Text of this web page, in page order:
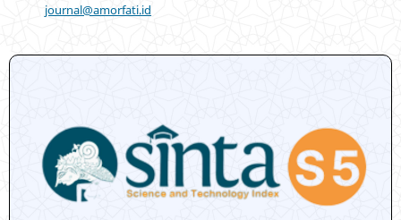
journal@amorfati.id